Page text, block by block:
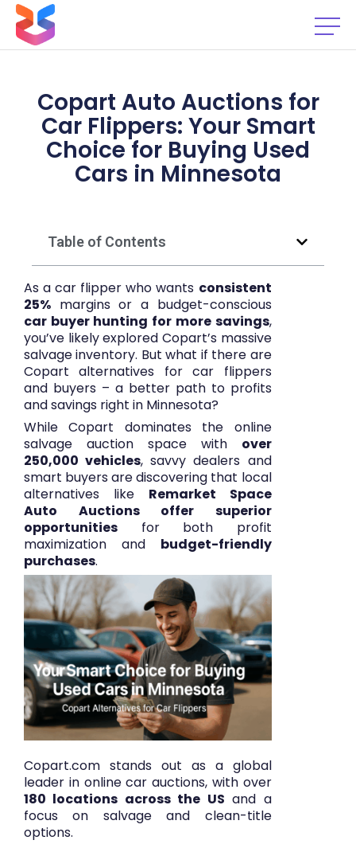
Copart Auto Auctions for
Car Flippers: Your Smart
Choice for Buying Used
Cars in Minnesota
Table of Contents
As a car flipper who wants consistent
25% margins or a budget-conscious
car buyer hunting for more savings,
you’ve likely explored Copart’s massive
salvage inventory. But what if there are
Copart alternatives for car flippers
and buyers – a better path to profits
and savings right in Minnesota?
While Copart dominates the online
salvage auction space with over
250,000 vehicles, savvy dealers and
smart buyers are discovering that local
alternatives like Remarket Space
Auto Auctions offer superior
opportunities for both profit
maximization and budget-friendly
purchases.
Copart.com stands out as a global
leader in online car auctions, with over
180 locations across the US and a
focus on salvage and clean-title
options.